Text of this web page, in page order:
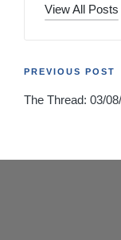
View All Posts
Post
PREVIOUS POST
The Thread: 03/